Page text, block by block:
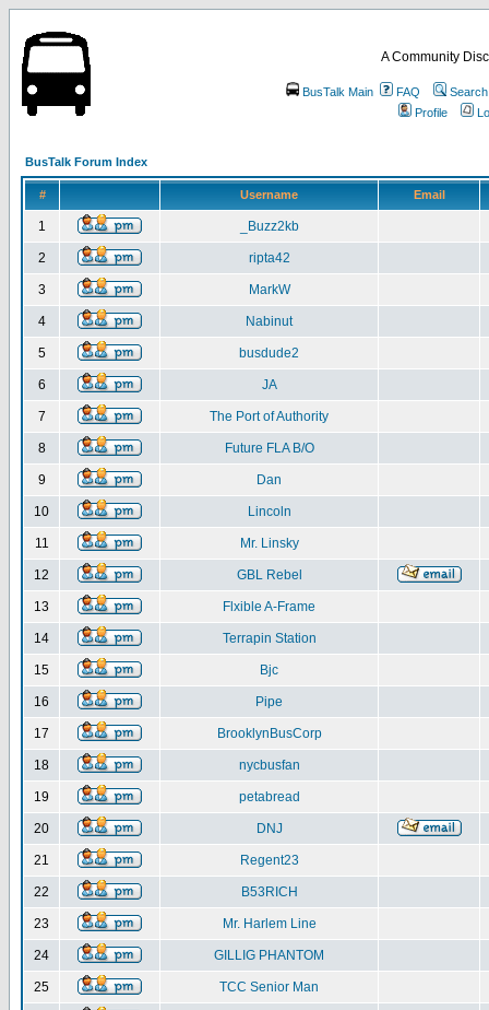
A Community
BusTalk Main FAQ
Search
Profile
BusTalk Forum Index
# Username Email
1 _Buzz2kb
2 ripta42
3 MarkW
4 Nabinut
5 busdude2
6 JA
7 The Port of Authority
8 Future FLA B/O
9 Dan
10 Lincoln
11 Mr. Linsky
12 GBL Rebel
13 Flxible A-Frame
14 Terrapin Station
15 Bjc
16 Pipe
17 BrooklynBusCorp
18 nycbusfan
19 petabread
20 DNJ
21 Regent23
22 B53RICH
23 Mr. Harlem Line
24 GILLIG PHANTOM
25 TCC Senior Man